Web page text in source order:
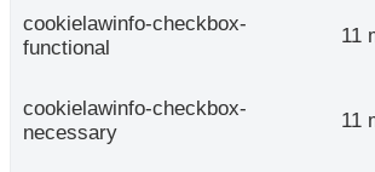
cookielawinfo-checkbox-
functional
11
cookielawinfo-checkbox-
necessary
11